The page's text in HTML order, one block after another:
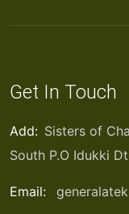
Get In Touch
Add: Sisters of
South P.O Idukki
Email: